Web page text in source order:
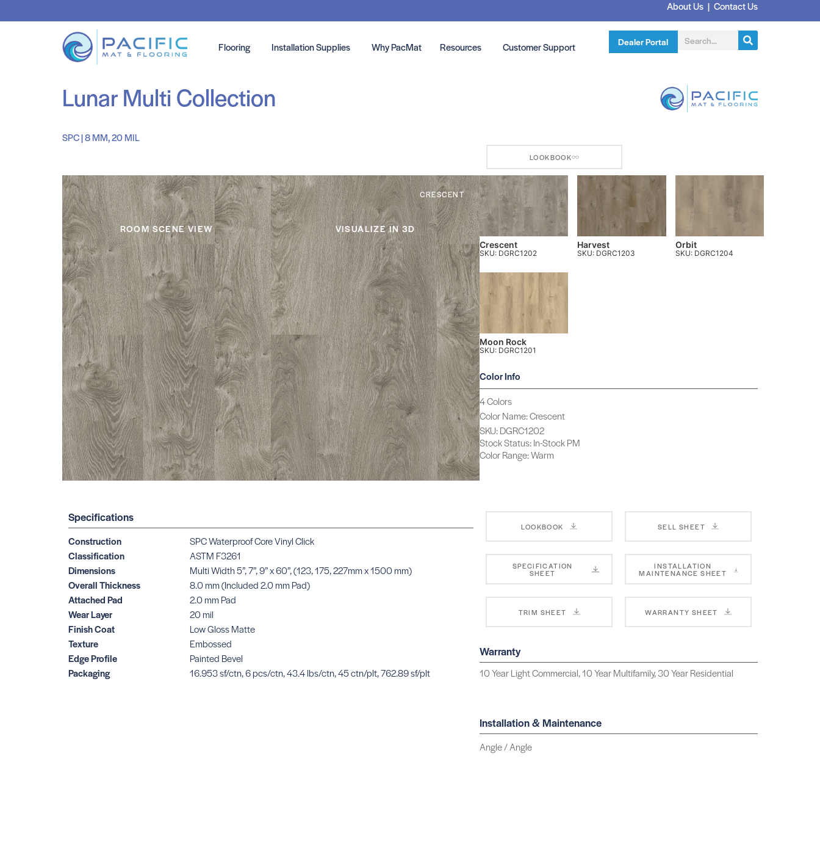
About Us | Contact Us
Flooring Installation Supplies Why PacMat Resources Customer Support Dealer Portal
Lunar Multi Collection
SPC | 8 MM, 20 MIL
LOOKBOOK
CRESCENT
ROOM SCENE VIEW VISUALIZE IN 3D
Crescent
SKU: DGRC1202
Harvest
SKU: DGRC1203
Orbit
SKU: DGRC1204
Moon Rock
SKU: DGRC1201
Color Info
4 Colors
Color Name: Crescent
SKU: DGRC1202
Stock Status: In-Stock PM
Color Range: Warm
Specifications
Construction
SPC Waterproof Core Vinyl Click
Classification
ASTM F3261
Dimensions
Multi Width 5”, 7”, 9” x 60”, (123, 175, 227mm x 1500 mm)
Overall Thickness
8.0 mm (Included 2.0 mm Pad)
Attached Pad
2.0 mm Pad
Wear Layer
20 mil
Finish Coat
Low Gloss Matte
Texture
Embossed
Edge Profile
Painted Bevel
Packaging
16.953 sf/ctn, 6 pcs/ctn, 43.4 lbs/ctn, 45 ctn/plt, 762.89 sf/plt
LOOKBOOK SELL SHEET
SPECIFICATION
SHEET
INSTALLATION
MAINTENANCE SHEET
TRIM SHEET WARRANTY SHEET
Warranty
10 Year Light Commercial, 10 Year Multifamily, 30 Year Residential
Installation & Maintenance
Angle / Angle